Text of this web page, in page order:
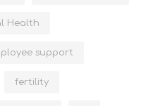
Health
support
fertility